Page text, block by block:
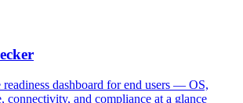
dashboard for end users — OS,
connectivity, and compliance at a glance